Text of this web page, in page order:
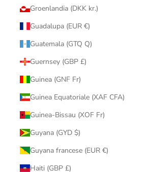
Groenlandia (DKK kr.)
Guadalupa (EUR €)
Guatemala (GTQ Q)
Guernsey (GBP £)
Guinea (GNF Fr)
Guinea Equatoriale (XAF CFA)
Guinea-Bissau (XOF Fr)
Guyana (GYD $)
Guyana francese (EUR €)
Haiti (GBP £)